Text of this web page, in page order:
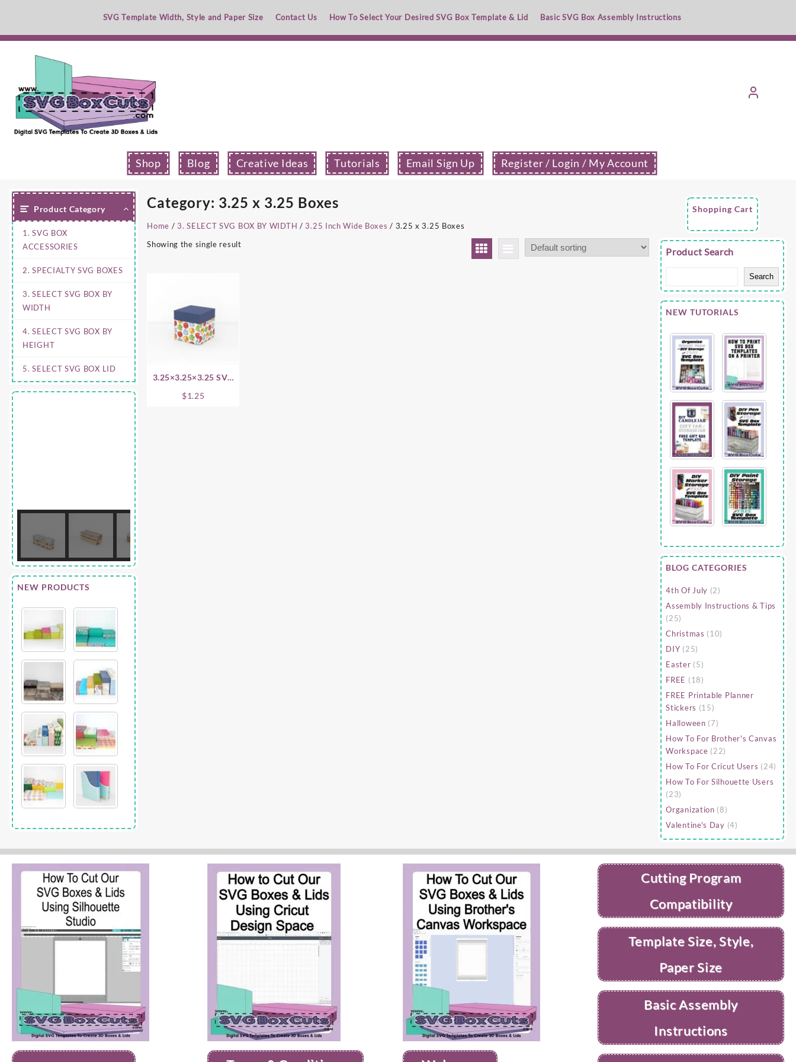
SVG Template Width, Style and Paper Size Contact Us How To Select Your Desired SVG Box Template & Lid Basic SVG Box Assembly Instructions
Shop Blog Creative Ideas Tutorials Email Sign Up Register / Login / My Account
Product Category
1. SVG BOX
ACCESSORIES
2. SPECIALTY SVG BOXES
3. SELECT SVG BOX BY
WIDTH
4. SELECT SVG BOX BY
HEIGHT
5. SELECT SVG BOX LID
NEW PRODUCTS
Category: 3.25 x 3.25 Boxes
Home /3. SELECT SVG BOX BY WIDTH /3.25 Inch Wide Boxes / 3.25 x 3.25 Boxes
Showing the single result
3.25×3.25×3.25 SVG
$1.25
Shopping Cart
Product Search
Search
NEW TUTORIALS
BLOG CATEGORIES
4th Of July (2)
Assembly Instructions & Tips
(25)
Christmas (10)
DIY (25)
Easter (5)
FREE (18)
FREE Printable Planner
Stickers (15)
Halloween (7)
How To For Brother's Canvas
Workspace (22)
How To For Cricut Users (24)
How To For Silhouette Users
(23)
Organization (8)
Valentine's Day (4)
Cutting Program
Compatibility
Template Size, Style,
Paper Size
Basic Assembly
Instructions